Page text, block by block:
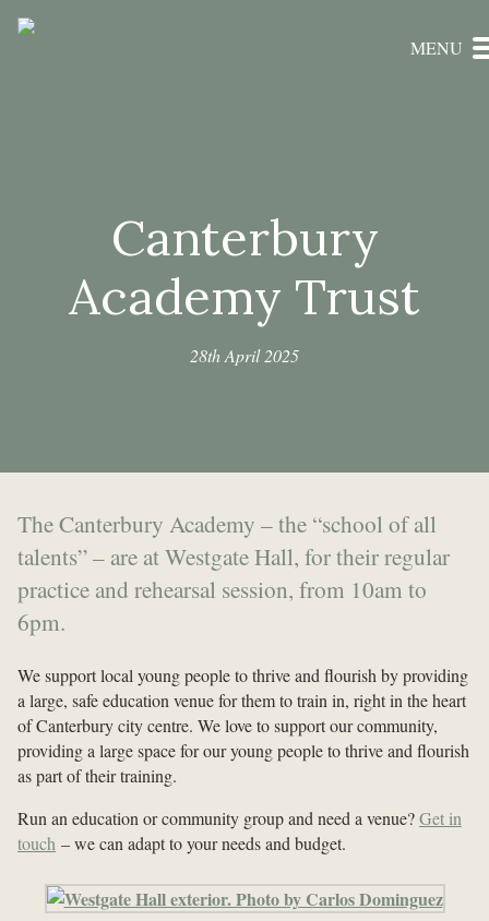
MENU
Canterbury
Academy Trust
28th April 2025
The Canterbury Academy – the “school of all
talents” – are at Westgate Hall, for their regular
practice and rehearsal session, from 10am to
6pm.
We support local young people to thrive and flourish by providing
a large, safe education venue for them to train in, right in the heart
of Canterbury city centre. We love to support our community,
providing a large space for our young people to thrive and flourish
as part of their training.
Run an education or community group and need a venue?Get in
touch – we can adapt to your needs and budget.